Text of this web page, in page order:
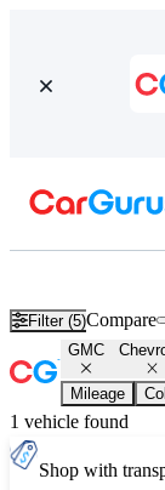
Filter (5)Compare
GMC
Mileage
1 vehicle found
Shop with